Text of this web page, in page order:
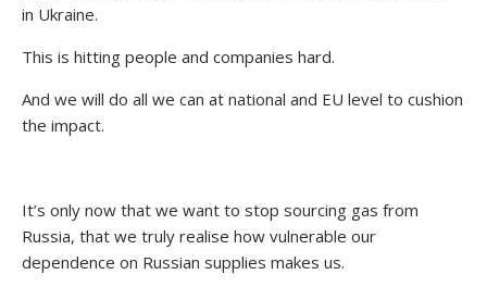
in Ukraine.
This is hitting people and companies hard.
And we will do all we can at national and EU level to cushion
the impact.
It’s only now that we want to stop sourcing gas from
Russia, that we truly realise how vulnerable our
dependence on Russian supplies makes us.